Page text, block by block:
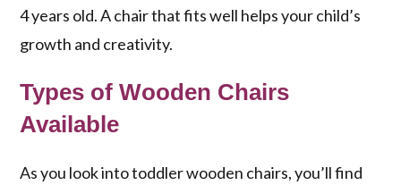
4 years old. A chair that fits well helps your child’s
growth and creativity.
Types of Wooden Chairs
Available
As you look into toddler wooden chairs, you’ll find